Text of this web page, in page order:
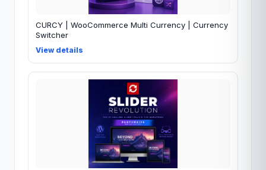
CURCY | WooCommerce Multi Currency | Currency
Switcher
View details